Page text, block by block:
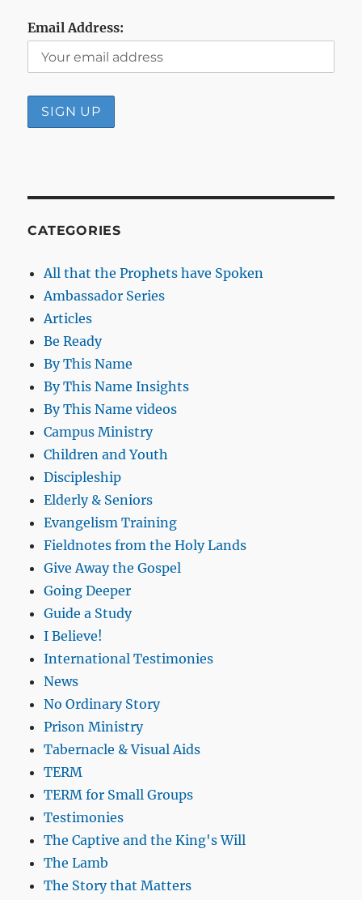
Email Address:
CATEGORIES
All that the Prophets have Spoken
Ambassador Series
Articles
Be Ready
By This Name
By This Name Insights
By This Name videos
Campus Ministry
Children and Youth
Discipleship
Elderly & Seniors
Evangelism Training
Fieldnotes from the Holy Lands
Give Away the Gospel
Going Deeper
Guide a Study
I Believe!
International Testimonies
News
No Ordinary Story
Prison Ministry
Tabernacle & Visual Aids
TERM
TERM for Small Groups
Testimonies
The Captive and the King's Will
The Lamb
The Story that Matters